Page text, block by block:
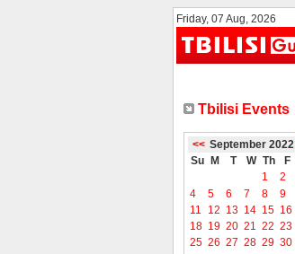
Friday, 07 Aug, 2026
Tbilisi Events
<< September 2022
Su
M T W Th F
1
2
4
5 6 7 8 9
11
12 13 14 15 16
18 19 20 21 22 23
25 26 27 28 29 30